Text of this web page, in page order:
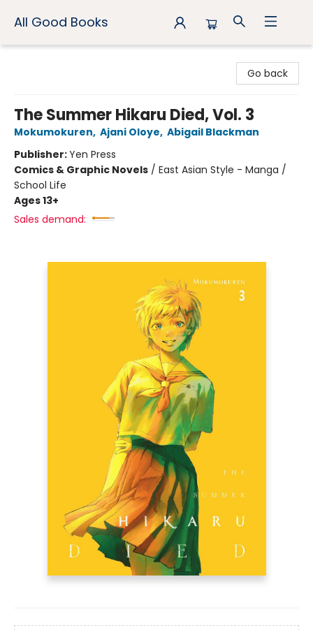
All Good Books
Go back
The Summer Hikaru Died, Vol. 3
Mokumokuren, Ajani Oloye, Abigail Blackman
Publisher:Yen Press
Comics & Graphic Novels / East Asian Style - Manga /
School Life
Ages 13+
Sales demand: